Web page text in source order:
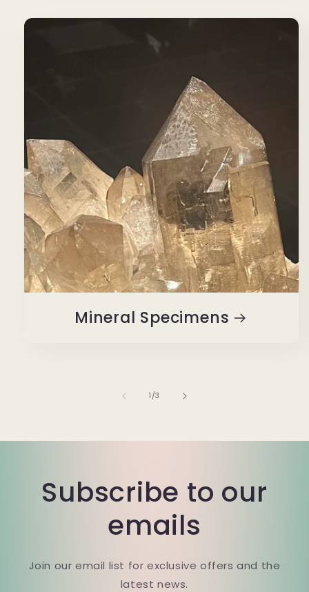
Mineral Specimens
1 /of
3
Subscribe to our
emails
Join our email list for exclusive offers and the
latest news.